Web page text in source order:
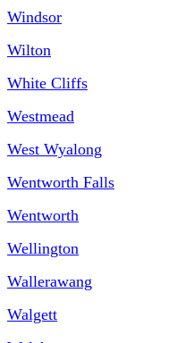
Windsor
Wilton
White Cliffs
Westmead
West Wyalong
Wentworth Falls
Wentworth
Wellington
Wallerawang
Walgett